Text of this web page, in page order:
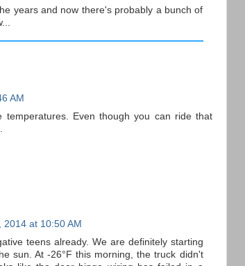
years and now there's probably a bunch of
AM
temperatures. Even though you can ride that
2014 at 10:50 AM
teens already. We are definitely starting
sun. At -26°F this morning, the truck didn't